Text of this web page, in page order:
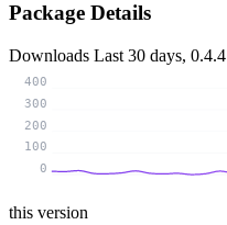
Package Details
Downloads Last 30 days, 0.4.4
0
100
200
300
400
this version